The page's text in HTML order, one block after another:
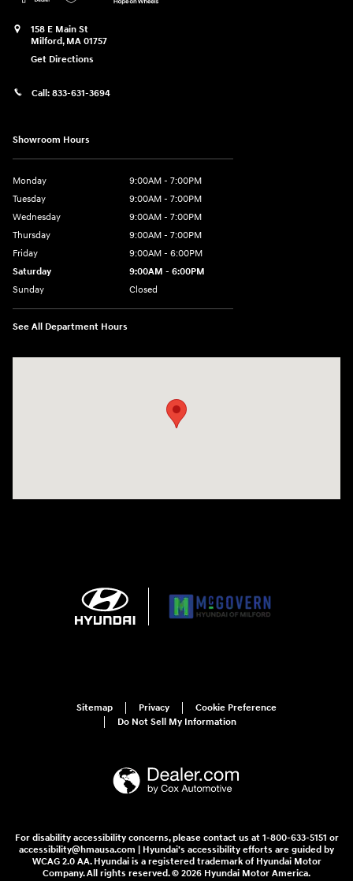
158 E Main St
Milford, MA 01757
Get Directions
Call: 833-631-3694
Showroom Hours
Monday
9:00AM - 7:00PM
Tuesday
9:00AM - 7:00PM
Wednesday
9:00AM - 7:00PM
Thursday
9:00AM - 7:00PM
Friday
9:00AM - 6:00PM
Saturday
9:00AM - 6:00PM
Sunday
Closed
See All Department Hours
Sitemap Privacy
Cookie Preference
Do Not Sell My Information
For disability accessibility concerns, please contact us at 1-800-633-5151 or
accessibility@hmausa.com | Hyundai's accessibility efforts are guided by
WCAG 2.0 AA. Hyundai is a registered trademark of Hyundai Motor
Company. All rights reserved. © 2026 Hyundai Motor America.